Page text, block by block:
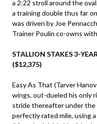
a 2:22 stroll around the
a training double thus far
was driven by Joe
Trainer Poulin co-owns
STALLION STAKES 3-
($12,375)
Easy As That (Tarver
wings, out-dueled his only
stride thereafter under the
perfectly rated mile, using